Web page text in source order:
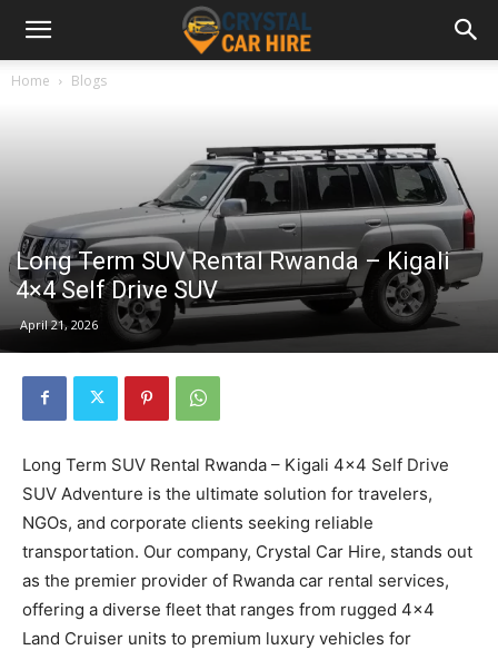
Home Blogs
Long Term SUV Rental Rwanda – Kigali
4×4 Self Drive SUV
April 21, 2026
Long Term SUV Rental Rwanda – Kigali 4×4 Self Drive
SUV Adventure is the ultimate solution for travelers,
NGOs, and corporate clients seeking reliable
transportation. Our company, Crystal Car Hire, stands out
as the premier provider of Rwanda car rental services,
offering a diverse fleet that ranges from rugged 4×4
Land Cruiser units to premium luxury vehicles for